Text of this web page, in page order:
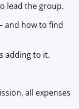
lead the group.
and how to find
adding to it.
all expenses